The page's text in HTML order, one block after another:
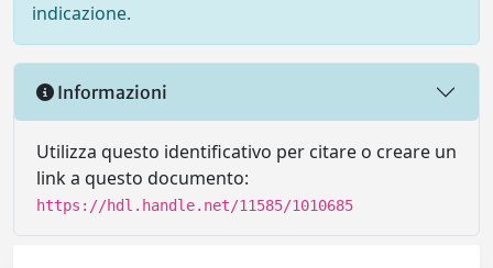
indicazione.
Informazioni
Utilizza questo identificativo per citare o creare un
link a questo documento:
https://hdl.handle.net/11585/1010685